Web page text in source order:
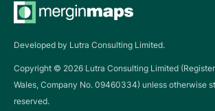
Developed by Lutra Consulting Limited.
Copyright © 2026 Lutra Consulting Limited
Wales, Company No. 09460334) unless otherwise
reserved.